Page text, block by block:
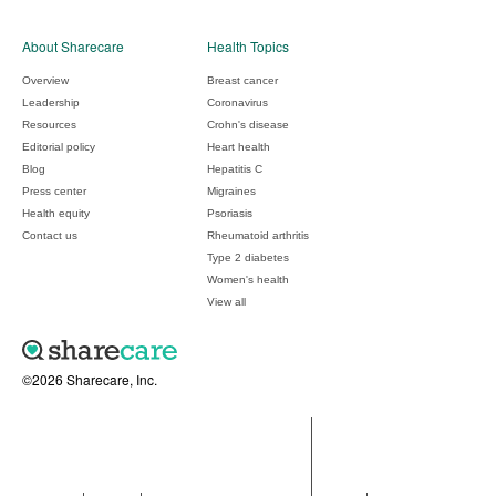
©2026 Sharecare, Inc.
About Sharecare
Overview
Leadership
Resources
Editorial policy
Blog
Press center
Health equity
Contact us
Health Topics
Breast cancer
Coronavirus
Crohn's disease
Heart health
Hepatitis C
Migraines
Psoriasis
Rheumatoid arthritis
Type 2 diabetes
Women's health
View all